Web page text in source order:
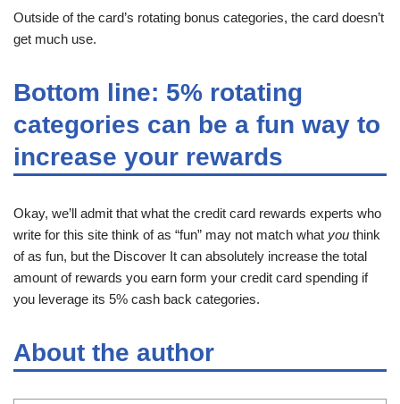
Outside of the card’s rotating bonus categories, the card doesn’t
get much use.
Bottom line: 5% rotating
categories can be a fun way to
increase your rewards
Okay, we’ll admit that what the credit card rewards experts who
write for this site think of as “fun” may not match what you think
of as fun, but the Discover It can absolutely increase the total
amount of rewards you earn form your credit card spending if
you leverage its 5% cash back categories.
About the author